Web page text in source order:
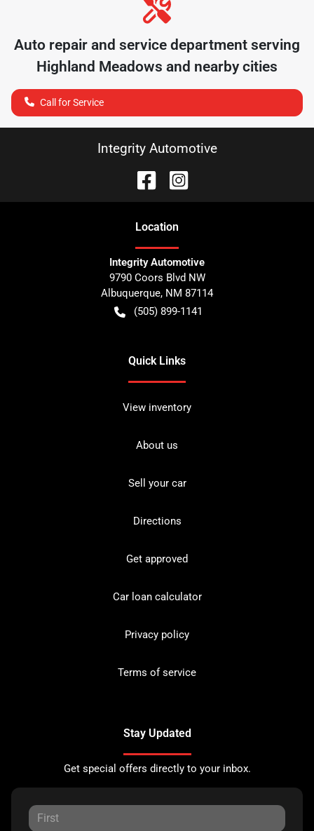
Auto repair and service department serving
Highland Meadows and nearby cities
Call for Service
Integrity Automotive
Location
Integrity Automotive
9790 Coors Blvd NW
Albuquerque, NM 87114
(505) 899-1141
Quick Links
View inventory
About us
Sell your car
Directions
Get approved
Car loan calculator
Privacy policy
Terms of service
Stay Updated
Get special offers directly to your inbox.